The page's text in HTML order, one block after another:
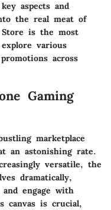
aspects and
the real meat of
Store is the most
various
across
Gaming
marketplace
an astonishing rate.
versatile, the
dramatically,
engage with
canvas is crucial,